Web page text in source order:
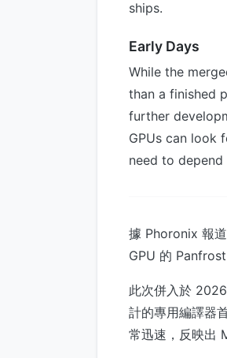
ships.
Early Days
While the
than a finished
further
GPUs can look
need to
據 Phoronix 報
GPU 的
此次併入於
計的專用編譯器
常迅速，反映出